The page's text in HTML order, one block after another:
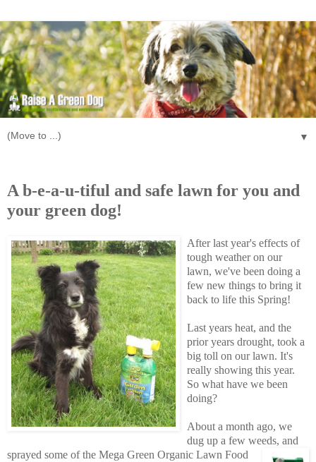
▼
A b-e-a-u-tiful and safe lawn for you and
your green dog!
After last year's effects of
tough weather on our
lawn, we've been doing a
few new things to bring it
back to life this Spring!
Last years heat, and the
prior years drought, took a
big toll on our lawn. It's
really showing this year.
So what have we been
doing?
About a month ago, we
dug up a few weeds, and
sprayed some of the Mega Green Organic Lawn Food